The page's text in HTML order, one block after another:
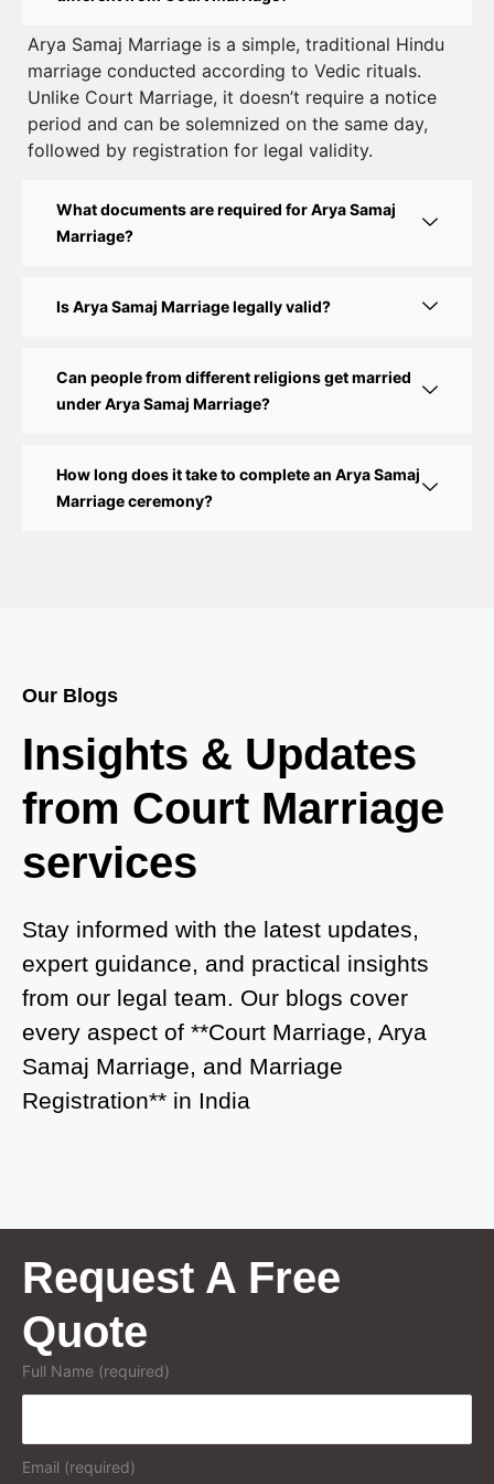
Court Marriage Registration in Delhi – A Complete
Guide
Court Marriage Documents in Delhi: A Complete
Guide
Process, Documents & Cost
Step-by-Step Guide
Marriage Registration
Court Marriage in Balaura
Court Marriage in Azamgarh
Court Marriage in Ayodhya
Court Marriage in Auraiya
Court Marriage in Atrauliā
Court Marriage in Kasganj
Court Marriage in Greater Noida
Court Marriage in Baraut
Court Marriage in Ballia
Court Marriage in Sultanpur
Court Marriage in Kanpur Cantonment
Court Marriage in Mughalsarai
Court Marriage in Azamgarh
Arya Samaj Marriage is a simple, traditional Hindu
marriage conducted according to Vedic rituals.
Unlike Court Marriage, it doesn’t require a notice
period and can be solemnized on the same day,
followed by registration for legal validity.
What documents are required for Arya Samaj
Marriage?
Is Arya Samaj Marriage legally valid?
Can people from different religions get married
under Arya Samaj Marriage?
How long does it take to complete an Arya Samaj
Marriage ceremony?
Our Blogs
Insights & Updates
from Court Marriage
services
Stay informed with the latest updates,
expert guidance, and practical insights
from our legal team. Our blogs cover
every aspect of **Court Marriage, Arya
Samaj Marriage, and Marriage
Registration** in India
Request A Free
Quote
Full Name (required)
Email (required)